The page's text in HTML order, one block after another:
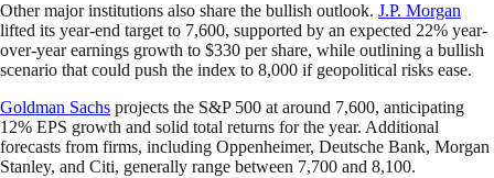
Other major institutions also share the bullish outlook. J.P. Morgan
lifted its year-end target to 7,600, supported by an expected 22% year-
over-year earnings growth to $330 per share, while outlining a bullish
scenario that could push the index to 8,000 if geopolitical risks ease.
Goldman Sachs projects the S&P 500 at around 7,600, anticipating
12% EPS growth and solid total returns for the year. Additional
forecasts from firms, including Oppenheimer, Deutsche Bank, Morgan
Stanley, and Citi, generally range between 7,700 and 8,100.